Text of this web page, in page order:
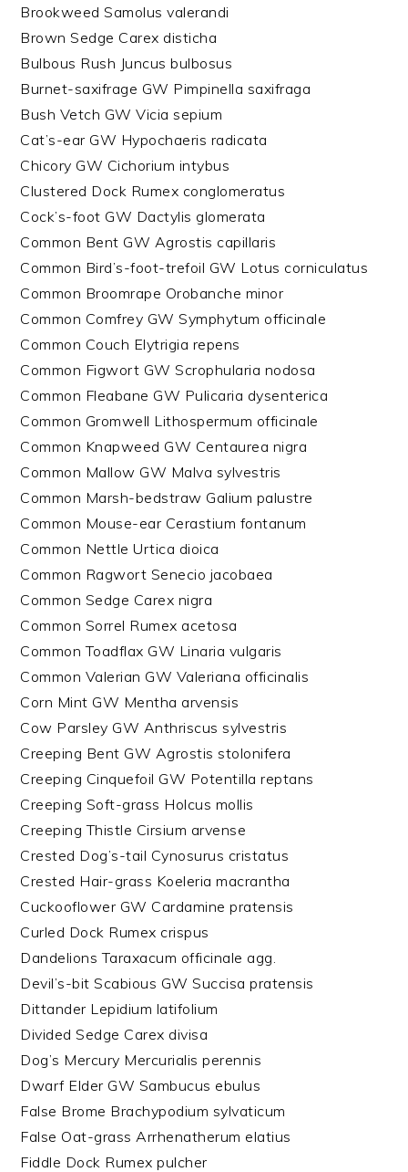
Brookweed Samolus valerandi
Brown Sedge Carex disticha
Bulbous Rush Juncus bulbosus
Burnet-saxifrage GW Pimpinella saxifraga
Bush Vetch GW Vicia sepium
Cat’s-ear GW Hypochaeris radicata
Chicory GW Cichorium intybus
Clustered Dock Rumex conglomeratus
Cock’s-foot GW Dactylis glomerata
Common Bent GW Agrostis capillaris
Common Bird’s-foot-trefoil GW Lotus corniculatus
Common Broomrape Orobanche minor
Common Comfrey GW Symphytum officinale
Common Couch Elytrigia repens
Common Figwort GW Scrophularia nodosa
Common Fleabane GW Pulicaria dysenterica
Common Gromwell Lithospermum officinale
Common Knapweed GW Centaurea nigra
Common Mallow GW Malva sylvestris
Common Marsh-bedstraw Galium palustre
Common Mouse-ear Cerastium fontanum
Common Nettle Urtica dioica
Common Ragwort Senecio jacobaea
Common Sedge Carex nigra
Common Sorrel Rumex acetosa
Common Toadflax GW Linaria vulgaris
Common Valerian GW Valeriana officinalis
Corn Mint GW Mentha arvensis
Cow Parsley GW Anthriscus sylvestris
Creeping Bent GW Agrostis stolonifera
Creeping Cinquefoil GW Potentilla reptans
Creeping Soft-grass Holcus mollis
Creeping Thistle Cirsium arvense
Crested Dog’s-tail Cynosurus cristatus
Crested Hair-grass Koeleria macrantha
Cuckooflower GW Cardamine pratensis
Curled Dock Rumex crispus
Dandelions Taraxacum officinale agg.
Devil’s-bit Scabious GW Succisa pratensis
Dittander Lepidium latifolium
Divided Sedge Carex divisa
Dog’s Mercury Mercurialis perennis
Dwarf Elder GW Sambucus ebulus
False Brome Brachypodium sylvaticum
False Oat-grass Arrhenatherum elatius
Fiddle Dock Rumex pulcher